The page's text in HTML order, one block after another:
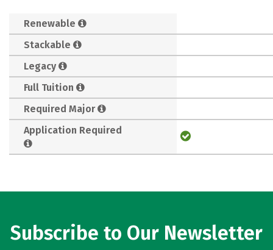
Renewable
Stackable
Legacy
Full Tuition
Required Major
Application Required
Subscribe to Our Newsletter